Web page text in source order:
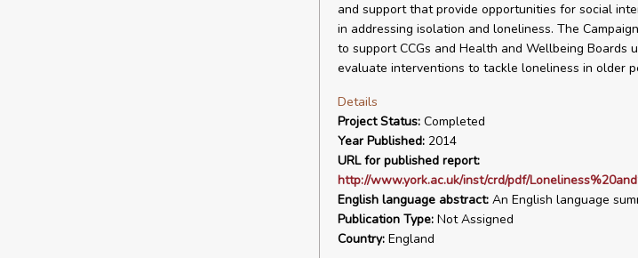
and support that provide opportunities for social
in addressing isolation and loneliness. The
to support CCGs and Health and Wellbeing Boards
evaluate interventions to tackle loneliness in older
Details
Project Status:Completed
Year Published:2014
URL for published report:
http://www.york.ac.uk/inst/crd/pdf/
English language abstract:An English language
Publication Type:Not Assigned
Country:England